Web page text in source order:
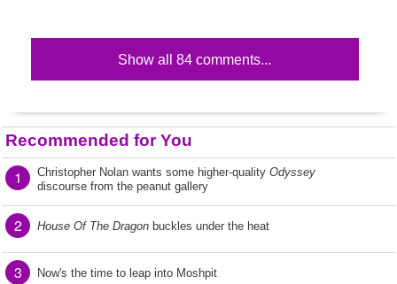
Show all 84 comments...
Recommended for You
1 Christopher Nolan wants some higher-quality Odyssey
discourse from the peanut gallery
2 House Of The Dragon buckles under the heat
3 Now's the time to leap into Moshpit